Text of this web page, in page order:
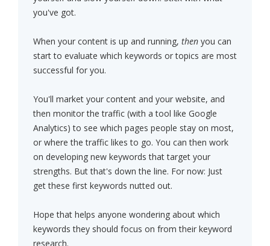
you've got.
When your content is up and running, then you can
start to evaluate which keywords or topics are most
successful for you.
You'll market your content and your website, and
then monitor the traffic (with a tool like Google
Analytics) to see which pages people stay on most,
or where the traffic likes to go. You can then work
on developing new keywords that target your
strengths. But that's down the line. For now: Just
get these first keywords nutted out.
Hope that helps anyone wondering about which
keywords they should focus on from their keyword
research.